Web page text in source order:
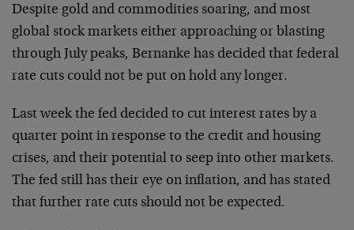
Despite gold and commodities soaring, and most
global stock markets either approaching or blasting
through July peaks, Bernanke has decided that federal
rate cuts could not be put on hold any longer.
Last week the fed decided to cut interest rates by a
quarter point in response to the credit and housing
crises, and their potential to seep into other markets.
The fed still has their eye on inflation, and has stated
that further rate cuts should not be expected.